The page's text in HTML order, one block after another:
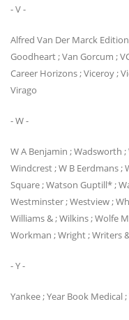
- V -
Alfred Van Der Marck
Goodheart ; Van Gorcum ;
Career Horizons ; Viceroy ;
Virago
- W -
W A Benjamin ; Wadsworth
Windcrest ; W B Eerdmans ;
Square ; Watson Guptill* ;
Westminster ; Westview ;
Williams & ; Wilkins ; Wolfe
Workman ; Wright ; Writers
- Y -
Yankee ; Year Book Medical